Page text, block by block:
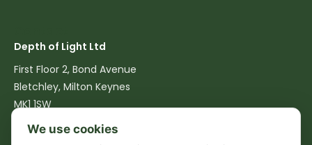
Depth of Light Ltd
First Floor 2, Bond Avenue
Bletchley, Milton Keynes
MK1 1SW
07516 762540
We use cookies